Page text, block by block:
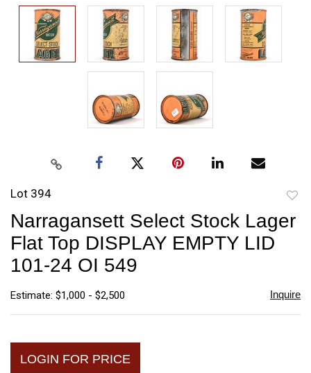
Lot 394
Narragansett Select Stock Lager
Flat Top DISPLAY EMPTY LID
101-24 OI 549
Estimate: $1,000 - $2,500 Inquire
LOGIN FOR PRICE